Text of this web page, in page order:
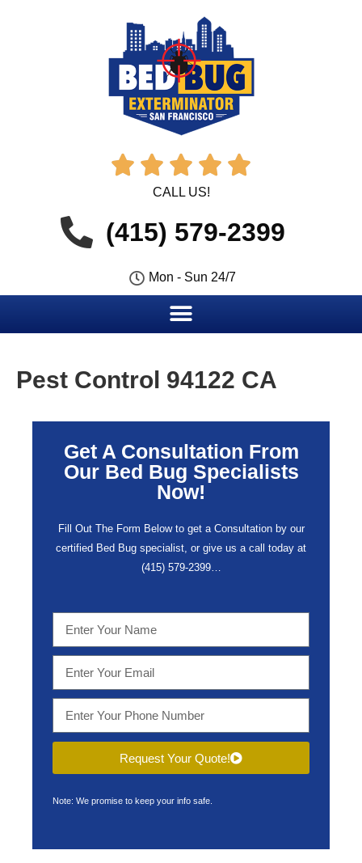
    
CALL US!
(415) 579-2399
Mon - Sun 24/7
Pest Control 94122 CA
Get A Consultation From
Our Bed Bug Specialists
Now!
Fill Out The Form Below to get a Consultation by our
certified Bed Bug specialist, or give us a call today at
(415) 579-2399…
Request Your Quote!
Note: We promise to keep your info safe.